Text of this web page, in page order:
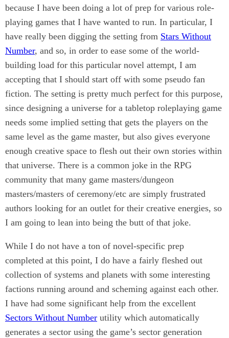
because I have been doing a lot of prep for various role-
playing games that I have wanted to run. In particular, I
have really been digging the setting from Stars Without
Number, and so, in order to ease some of the world-
building load for this particular novel attempt, I am
accepting that I should start off with some pseudo fan
fiction. The setting is pretty much perfect for this purpose,
since designing a universe for a tabletop roleplaying game
needs some implied setting that gets the players on the
same level as the game master, but also gives everyone
enough creative space to flesh out their own stories within
that universe. There is a common joke in the RPG
community that many game masters/dungeon
masters/masters of ceremony/etc are simply frustrated
authors looking for an outlet for their creative energies, so
I am going to lean into being the butt of that joke.
While I do not have a ton of novel-specific prep
completed at this point, I do have a fairly fleshed out
collection of systems and planets with some interesting
factions running around and scheming against each other.
I have had some significant help from the excellent
Sectors Without Number utility which automatically
generates a sector using the game’s sector generation